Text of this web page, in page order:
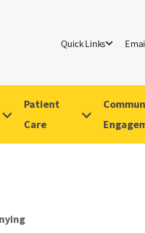
Quick Links
Patient
Care